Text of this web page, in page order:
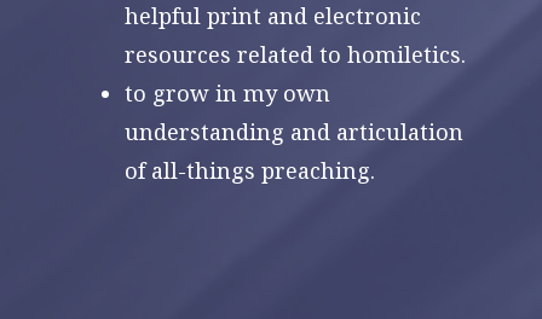
helpful print and electronic
resources related to homiletics.
to grow in my own
understanding and articulation
of all-things preaching.